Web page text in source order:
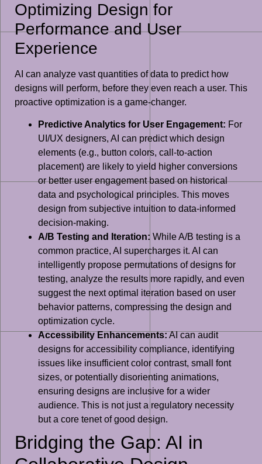
Optimizing Design for
Performance and User
Experience
AI can analyze vast quantities of data to predict how
designs will perform, before they even reach a user. This
proactive optimization is a game-changer.
Predictive Analytics for User Engagement: For
UI/UX designers, AI can predict which design
elements (e.g., button colors, call-to-action
placement) are likely to yield higher conversions
or better user engagement based on historical
data and psychological principles. This moves
design from subjective intuition to data-informed
decision-making.
A/B Testing and Iteration: While A/B testing is a
common practice, AI supercharges it. AI can
intelligently propose permutations of designs for
testing, analyze the results more rapidly, and even
suggest the next optimal iteration based on user
behavior patterns, compressing the design and
optimization cycle.
Accessibility Enhancements:AI can audit
designs for accessibility compliance, identifying
issues like insufficient color contrast, small font
sizes, or potentially disorienting animations,
ensuring designs are inclusive for a wider
audience. This is not just a regulatory necessity
but a core tenet of good design.
Bridging the Gap: AI in